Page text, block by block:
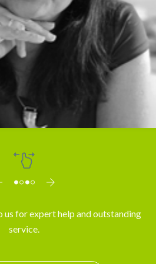
Mahajan
us for expert help and outstanding
service.